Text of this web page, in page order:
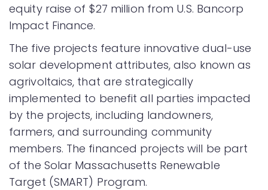
equity raise of $27 million from U.S. Bancorp
Impact Finance.
The five projects feature innovative dual-use
solar development attributes, also known as
agrivoltaics, that are strategically
implemented to benefit all parties impacted
by the projects, including landowners,
farmers, and surrounding community
members. The financed projects will be part
of the Solar Massachusetts Renewable
Target (SMART) Program.